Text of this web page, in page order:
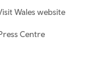
Wales website
Centre